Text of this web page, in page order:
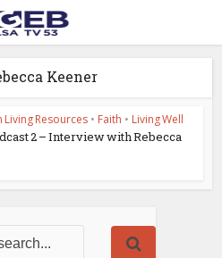
Keener
Living Resources • Faith • Living Well
2 – Interview with Rebecca